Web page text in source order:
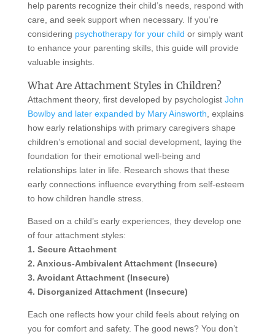
help parents recognize their child’s needs, respond with
care, and seek support when necessary. If you’re
considering psychotherapy for your child or simply want
to enhance your parenting skills, this guide will provide
valuable insights.
What Are Attachment Styles in Children?
Attachment theory, first developed by psychologist John
Bowlby and later expanded by Mary Ainsworth , explains
how early relationships with primary caregivers shape
children’s emotional and social development, laying the
foundation for their emotional well-being and
relationships later in life. Research shows that these
early connections influence everything from self-esteem
to how children handle stress.
Based on a child’s early experiences, they develop one
of four attachment styles:
1. Secure Attachment
2. Anxious-Ambivalent Attachment (Insecure)
3. Avoidant Attachment (Insecure)
4. Disorganized Attachment (Insecure)
Each one reflects how your child feels about relying on
you for comfort and safety. The good news? You don’t